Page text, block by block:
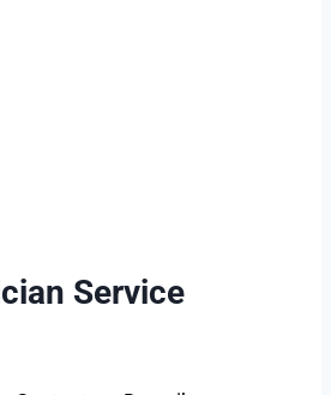
Service